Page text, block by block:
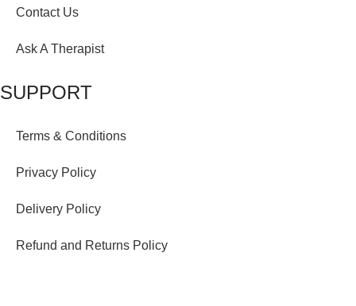
Contact Us
Ask A Therapist
SUPPORT
Terms & Conditions
Privacy Policy
Delivery Policy
Refund and Returns Policy